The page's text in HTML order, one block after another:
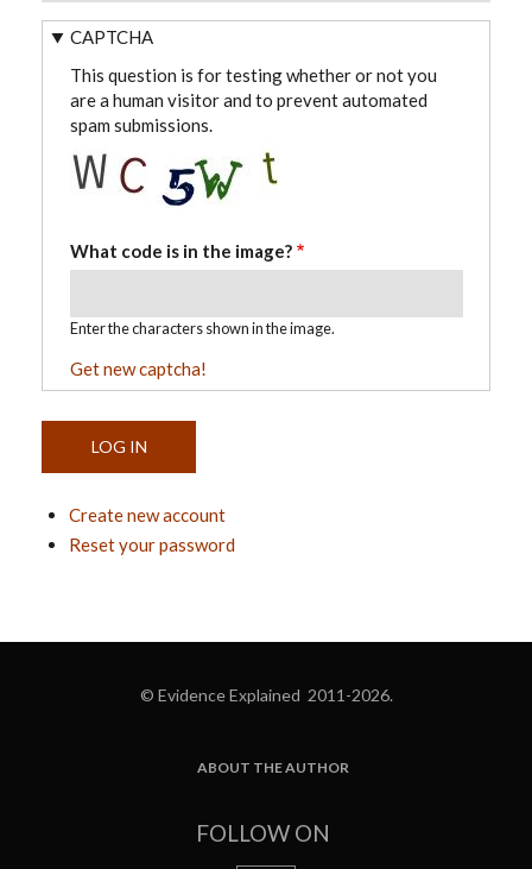
CAPTCHA
This question is for testing whether or not you
are a human visitor and to prevent automated
spam submissions.
What code is in the image?
Enter the characters shown in the image.
Get new captcha!
Create new account
Reset your password
© Evidence Explained 2011-2026.
ABOUT THE AUTHOR
FOLLOW ON